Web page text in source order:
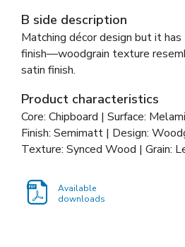
B side description
Matching décor design but it
finish—woodgrain texture
satin finish.
Product characteristics
Core: Chipboard | Surface:
Finish: Semimatt | Design:
Texture: Synced Wood | Grain:
Available
downloads